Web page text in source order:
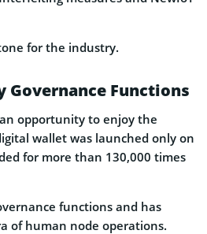
for the industry.
Functions
opportunity to enjoy the
wallet was launched only on
for more than 130,000 times
functions and has
of human node operations.